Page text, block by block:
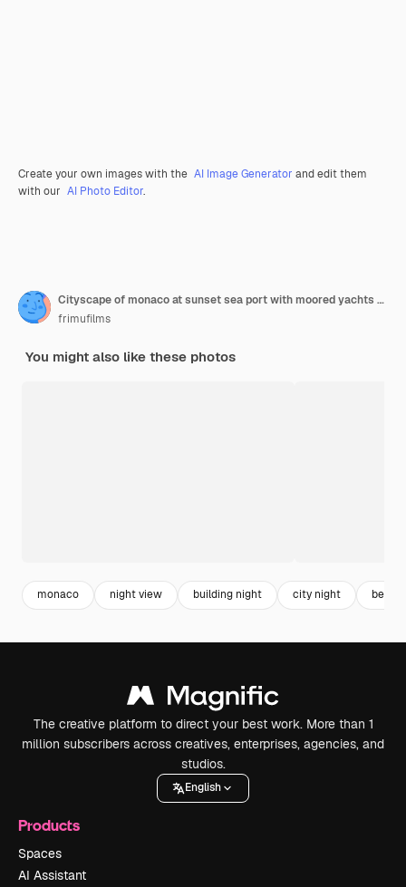
Create your own images with the AI Image Generator and edit them
with our AI Photo Editor.
Cityscape of monaco at sunset sea port with moored yachts residential buildings and streets
frimufilms
You might also like these photos
monaco night view building night city night
The creative platform to direct your best work. More than 1
million subscribers across creatives, enterprises, agencies, and
studios.
English
Products
Spaces
AI Assistant